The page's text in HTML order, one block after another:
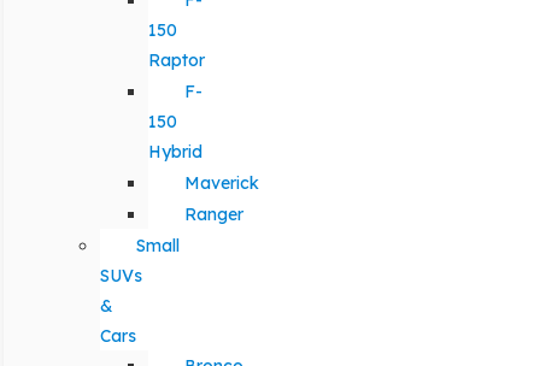
150
Raptor
F-
150
Hybrid
Maverick
Ranger
Small
SUVs
&
Cars